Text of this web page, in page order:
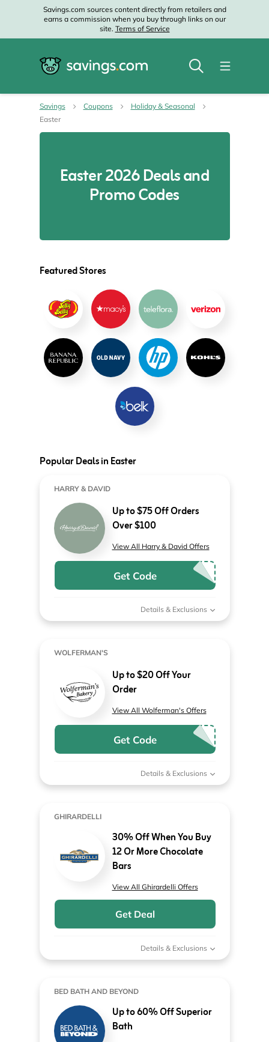
Savings.com sources content directly from retailers and
earns a commission when you buy through links on our
site. Terms of Service
Savings Coupons
Holiday & Seasonal
Easter
Easter 2026 Deals and
Promo Codes
Featured Stores
Popular Deals in Easter
HARRY & DAVID
Up to $75 Off Orders
Over $100
View All Harry & David Offers
Get Code
Details & Exclusions
WOLFERMAN'S
Up to $20 Off Your
Order
View All Wolferman's Offers
Get Code
Details & Exclusions
GHIRARDELLI
30% Off When You Buy
12 Or More Chocolate
Bars
View All Ghirardelli Offers
Get Deal
Details & Exclusions
BED BATH AND BEYOND
Up to 60% Off Superior
Bath